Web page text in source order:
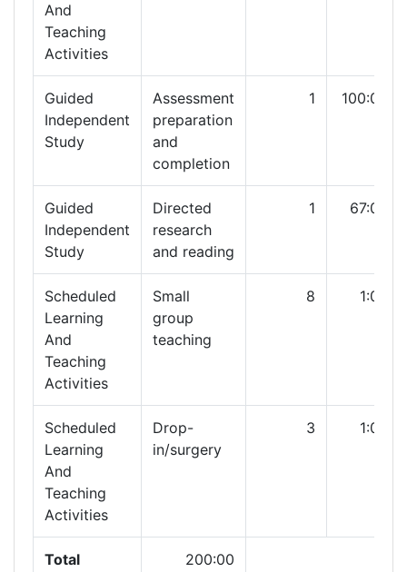
And
Teaching
Activities
Guided
Independent
Study
Assessment
preparation
and
completion
1 100:00
Guided
Independent
Study
Directed
research
and reading
1 67:00
Scheduled
Learning
And
Teaching
Activities
Small
group
teaching
8 1:00
Scheduled
Learning
And
Teaching
Activities
Drop-
in/surgery
3 1:00
Total 200:00